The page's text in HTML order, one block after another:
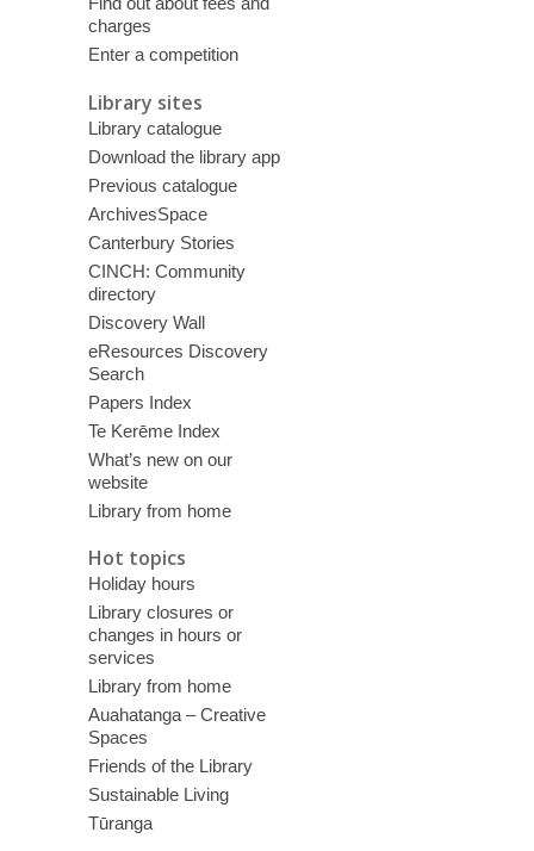
charges
Enter a competition
Library sites
Library catalogue
Download the library app
Previous catalogue
ArchivesSpace
Canterbury Stories
CINCH: Community
directory
Discovery Wall
eResources Discovery
Search
Papers Index
Te Kerēme Index
What’s new on our
website
Library from home
Hot topics
Holiday hours
Library closures or
changes in hours or
services
Library from home
Auahatanga – Creative
Spaces
Friends of the Library
Sustainable Living
Tūranga